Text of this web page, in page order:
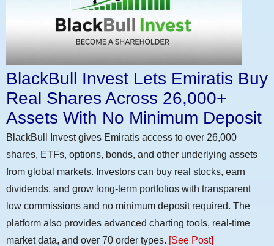
BlackBull Invest Lets Emiratis Buy
Real Shares Across 26,000+
Assets With No Minimum Deposit
BlackBull Invest gives Emiratis access to over 26,000
shares, ETFs, options, bonds, and other underlying assets
from global markets. Investors can buy real stocks, earn
dividends, and grow long-term portfolios with transparent
low commissions and no minimum deposit required. The
platform also provides advanced charting tools, real-time
market data, and over 70 order types. [See Post]